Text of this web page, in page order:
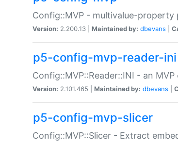
Config::MVP - multivalue-
Version: 2.200.13 | Maintained by: dbevans
p5-config-mvp-reader-ini
Config::MVP::Reader::INI - an
Version: 2.101.465 | Maintained by: dbevans
p5-config-mvp-slicer
Config::MVP::Slicer - Extract